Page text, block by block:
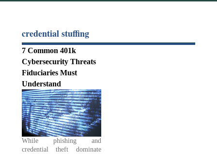
credential stuffing
7 Common 401k
Cybersecurity Threats
Fiduciaries Must
Understand
While phishing and
credential theft dominate